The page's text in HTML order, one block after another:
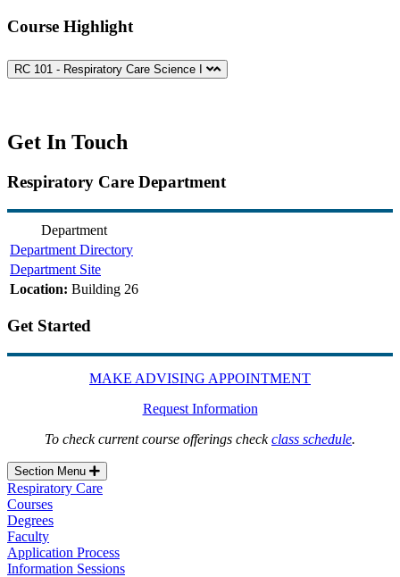
Course Highlight
RC 101 - Respiratory Care Science I
Get In Touch
Respiratory Care Department
Department
Department Directory
Department Site
Location: Building 26
Get Started
MAKE ADVISING APPOINTMENT
Request Information
To check current course offerings checkclass schedule.
Section Menu
Respiratory Care
Courses
Degrees
Faculty
Application Process
Information Sessions